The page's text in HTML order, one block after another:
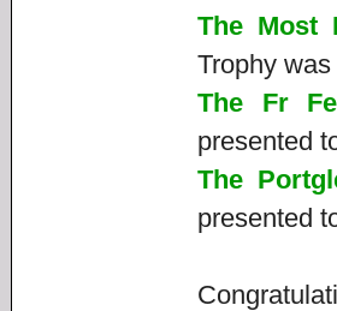
The Most
Trophy
The Fr
presented
The
presented